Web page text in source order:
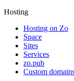
Hosting
Hosting on Zo
Space
Sites
Services
zo.pub
Custom